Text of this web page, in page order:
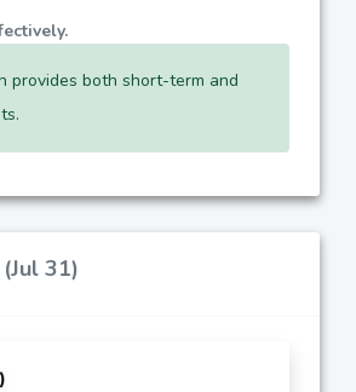
provides both short-term and
31)